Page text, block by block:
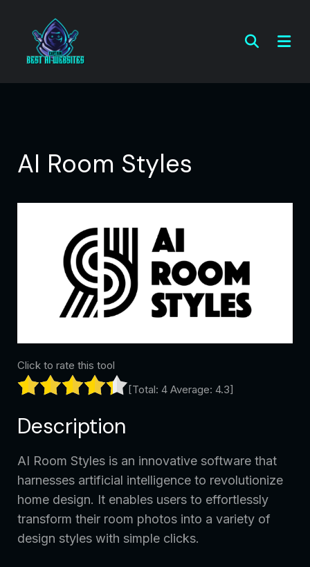
AI Room Styles
Click to rate this tool
[Total: 4 Average: 4.3]
Description
AI Room Styles is an innovative software that
harnesses artificial intelligence to revolutionize
home design. It enables users to effortlessly
transform their room photos into a variety of
design styles with simple clicks.